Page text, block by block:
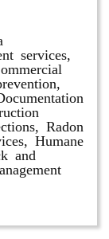
services,
Radon
Humane
and